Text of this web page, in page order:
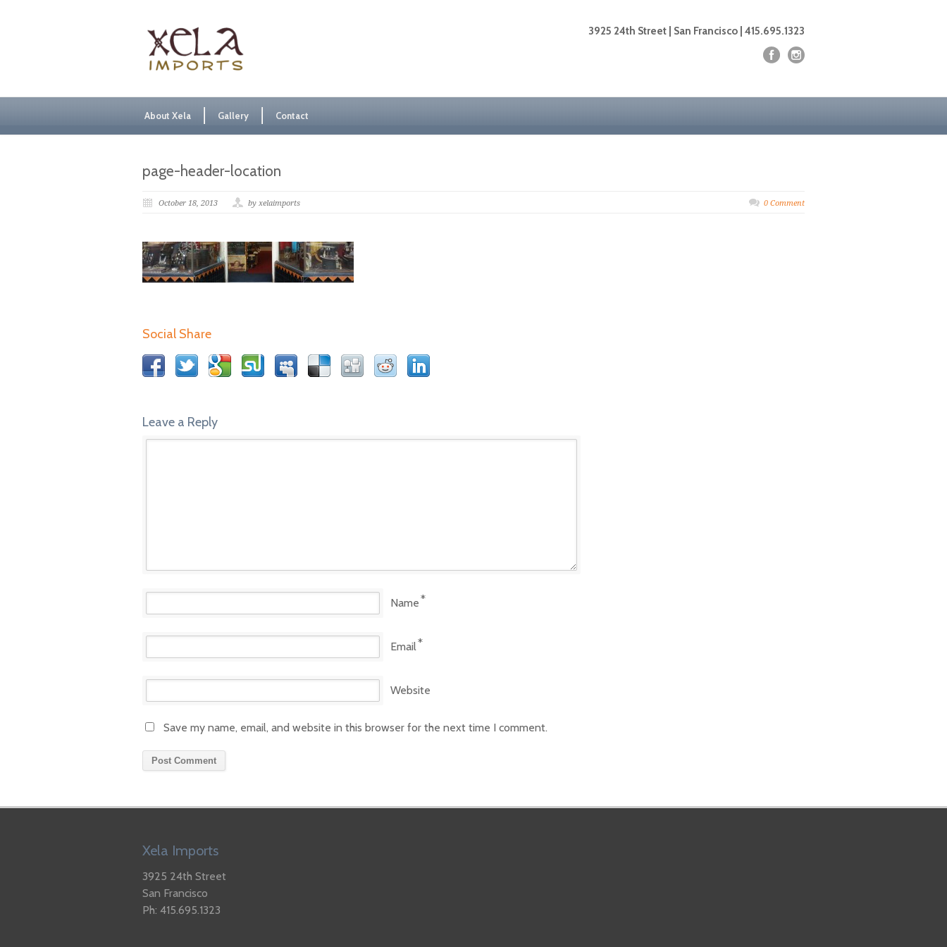
3925 24th Street | San Francisco | 415.695.1323
About Xela Gallery Contact
page-header-location
October 18, 2013 by xelaimports 0 Comment
Social Share
Leave a Reply
Name*
Email*
Website
Save my name, email, and website in this browser for the next time I comment.
Xela Imports
3925 24th Street
San Francisco
Ph: 415.695.1323